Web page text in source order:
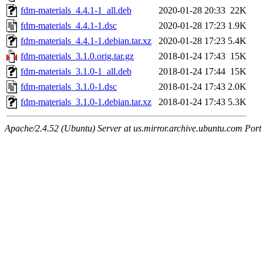
fdm-materials_4.4.1-1_all.deb
2020-01-28 20:33 22K
fdm-materials_4.4.1-1.dsc
2020-01-28 17:23 1.9K
fdm-materials_4.4.1-1.debian.tar.xz
2020-01-28 17:23 5.4K
fdm-materials_3.1.0.orig.tar.gz
2018-01-24 17:43 15K
fdm-materials_3.1.0-1_all.deb
2018-01-24 17:44 15K
fdm-materials_3.1.0-1.dsc
2018-01-24 17:43 2.0K
fdm-materials_3.1.0-1.debian.tar.xz
2018-01-24 17:43 5.3K
Apache/2.4.52 (Ubuntu) Server at us.mirror.archive.ubuntu.com Port